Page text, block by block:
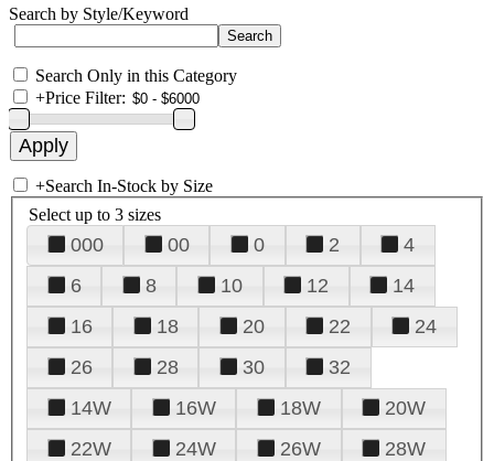
Search by Style/Keyword
Search Only in this Category
+Price Filter:
+Search In-Stock by Size
Select up to 3 sizes
000 00 0 2
4
6
8 10 12
14
16
18 20 22
24
26
28 30
32
14W
16W 18W
20W
22W
24W 26W
28W